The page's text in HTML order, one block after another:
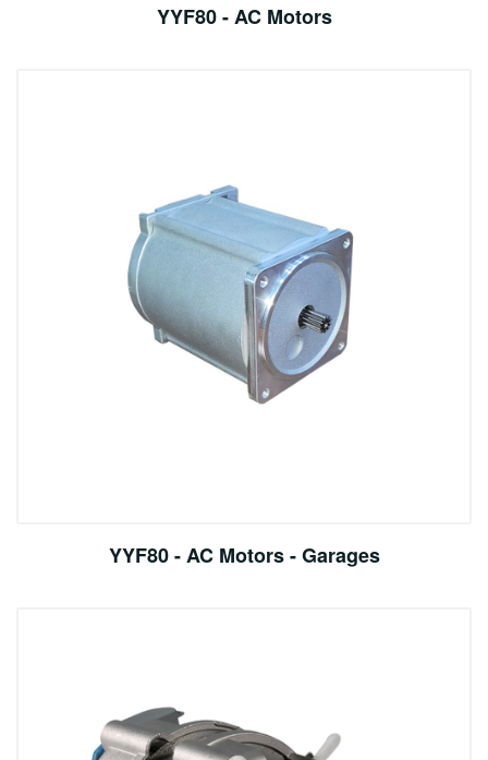
YYF80 - AC Motors
YYF80 - AC Motors - Garages